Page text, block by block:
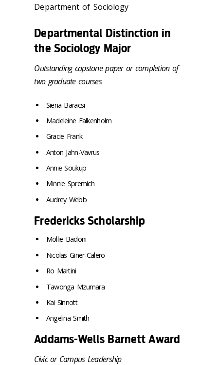
Department of Sociology
Departmental Distinction in
the Sociology Major
Outstanding capstone paper or completion of
two graduate courses
Siena Baracsi
Madeleine Falkenholm
Gracie Frank
Anton Jahn-Vavrus
Annie Soukup
Minnie Spremich
Audrey Webb
Fredericks Scholarship
Mollie Badoni
Nicolas Giner-Calero
Ro Martini
Tawonga Mzumara
Kai Sinnott
Angelina Smith
Addams-Wells Barnett Award
Civic or Campus Leadership